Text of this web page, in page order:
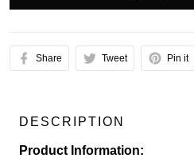
Share Tweet Pin it
DESCRIPTION
Product Information: